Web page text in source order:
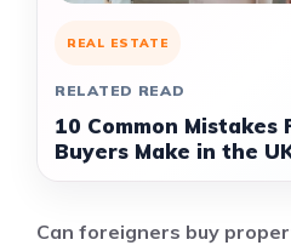
REAL ESTATE
RELATED READ
10 Common Mistakes
Buyers Make in the
Can foreigners buy